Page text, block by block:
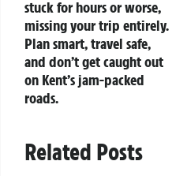
stuck for hours or worse,
missing your trip entirely.
Plan smart, travel safe,
and don’t get caught out
on Kent’s jam-packed
roads.
Related Posts